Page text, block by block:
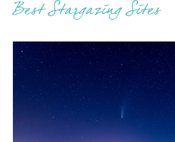
Best Stargazing Sites